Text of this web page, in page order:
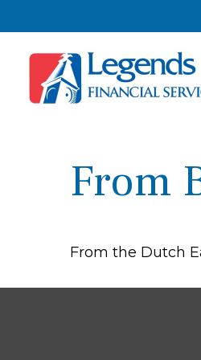
From
From the Dutch